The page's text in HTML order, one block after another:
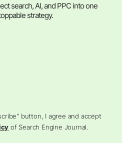
search, AI, and PPC into one
strategy.
button, I agree and accept
of Search Engine Journal.